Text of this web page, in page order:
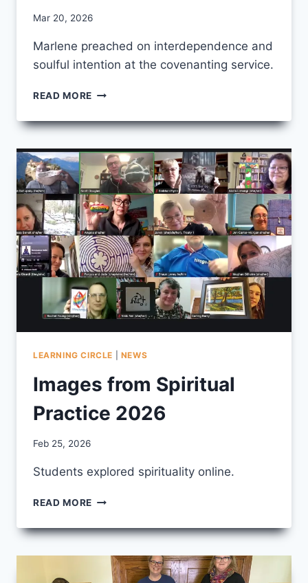
By
Mar 20, 2026
Marlene preached on interdependence and
soulful intention at the covenanting service.
READ MORE UBUNTU
ASHE
LEARNING CIRCLE NEWS
Images from Spiritual
Practice 2026
By
Feb 25, 2026
Students explored spirituality online.
READ MORE IMAGES
SPIRITUAL
2026